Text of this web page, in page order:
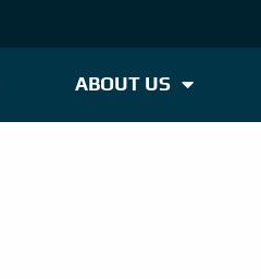
ABOUT US